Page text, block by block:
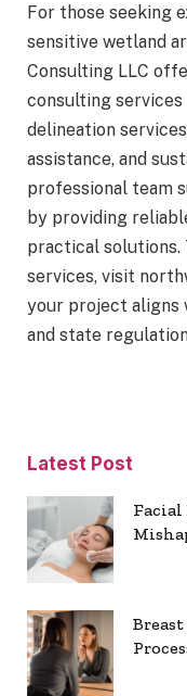
For those seeking
sensitive wetland
Consulting LLC
consulting
delineation
assistance, and
professional team
by providing
practical solutions.
services, visit
your project aligns
and state
Latest Post